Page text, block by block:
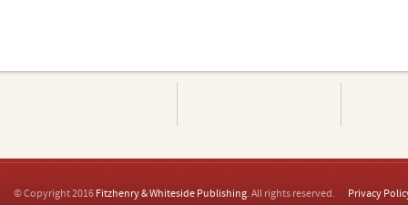
© Copyright 2016 Fitzhenry & Whiteside Publishing. All rights reserved. Privacy